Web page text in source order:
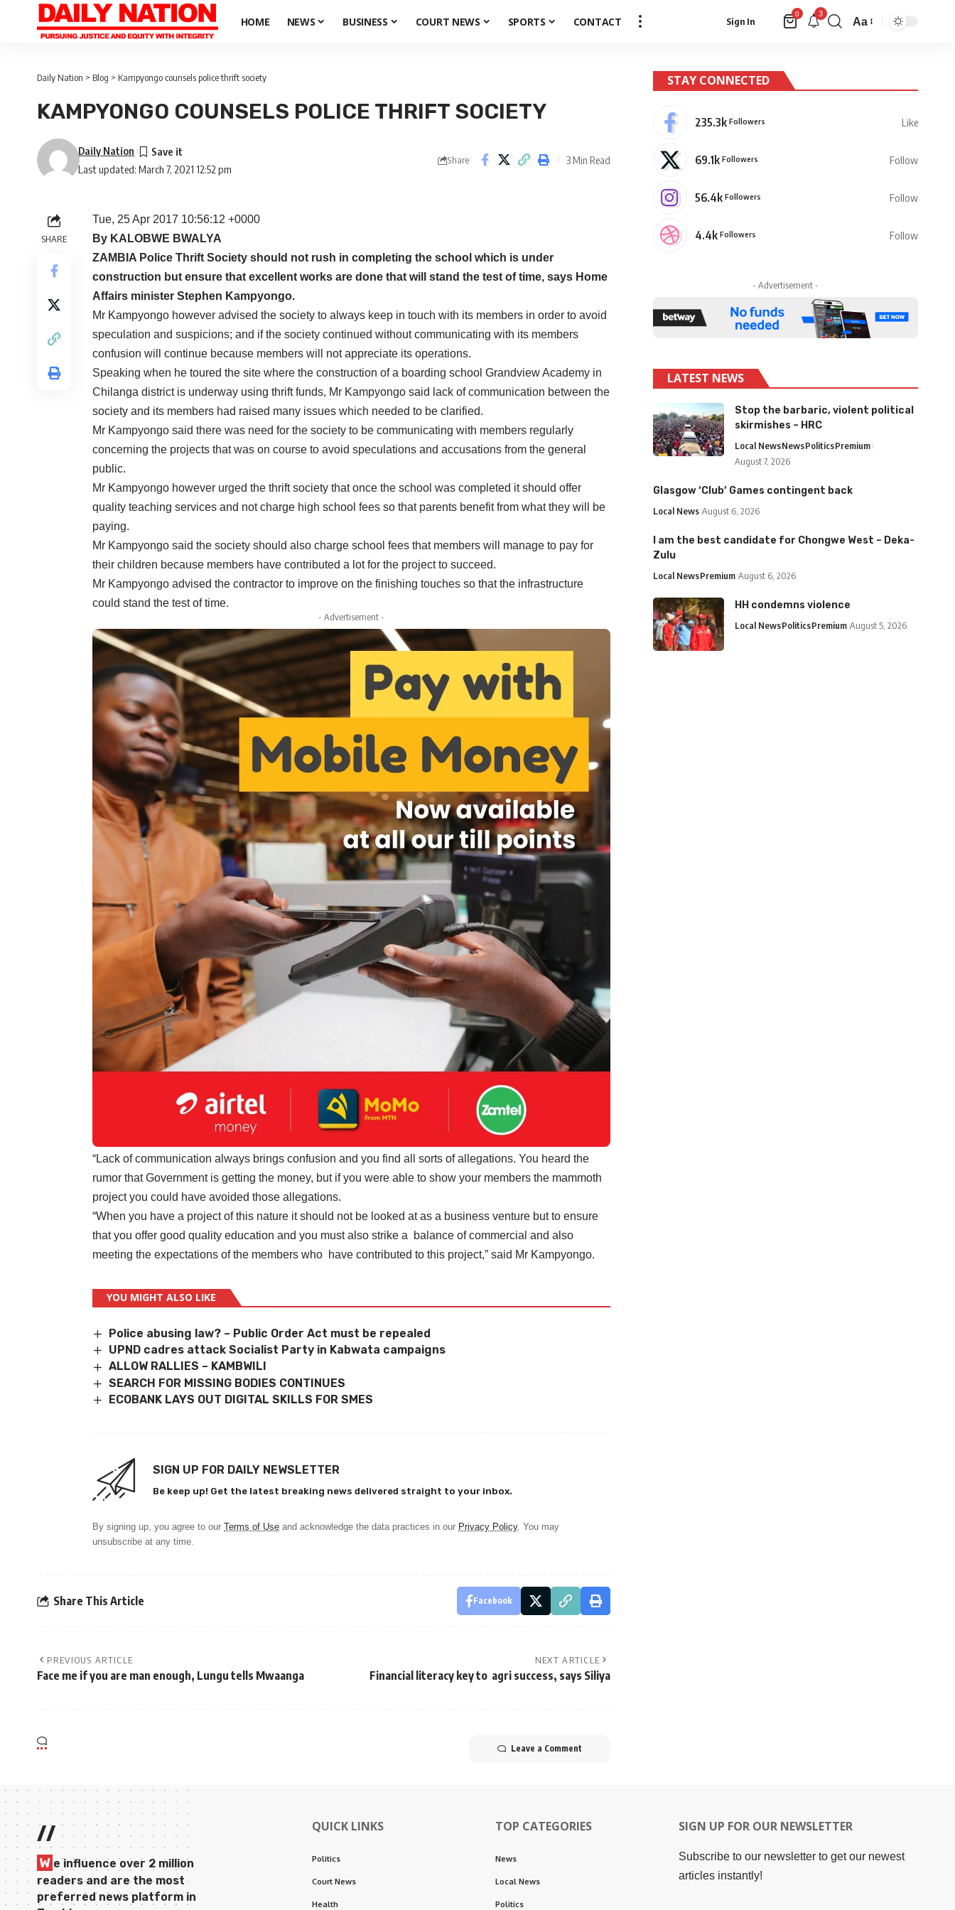
HOME NEWS BUSINESS COURT NEWS SPORTS CONTACT Sign In
0 3
Aa
Daily Nation > Blog > Kampyongo counsels police thrift society
KAMPYONGO COUNSELS POLICE THRIFT SOCIETY
Last updated: March 7, 2021 12:52 pm
Daily Nation
Share 3 Min Read
SHARE
Tue, 25 Apr 2017 10:56:12 +0000
By KALOBWE BWALYA
ZAMBIA Police Thrift Society should not rush in completing the school which is under
construction but ensure that excellent works are done that will stand the test of time, says Home
Affairs minister Stephen Kampyongo.
Mr Kampyongo however advised the society to always keep in touch with its members in order to avoid
speculation and suspicions; and if the society continued without communicating with its members
confusion will continue because members will not appreciate its operations.
Speaking when he toured the site where the construction of a boarding school Grandview Academy in
Chilanga district is underway using thrift funds, Mr Kampyongo said lack of communication between the
society and its members had raised many issues which needed to be clarified.
Mr Kampyongo said there was need for the society to be communicating with members regularly
concerning the projects that was on course to avoid speculations and accusations from the general
public.
Mr Kampyongo however urged the thrift society that once the school was completed it should offer
quality teaching services and not charge high school fees so that parents benefit from what they will be
paying.
Mr Kampyongo said the society should also charge school fees that members will manage to pay for
their children because members have contributed a lot for the project to succeed.
Mr Kampyongo advised the contractor to improve on the finishing touches so that the infrastructure
could stand the test of time.
- Advertisement -
“Lack of communication always brings confusion and you find all sorts of allegations. You heard the
rumor that Government is getting the money, but if you were able to show your members the mammoth
project you could have avoided those allegations.
“When you have a project of this nature it should not be looked at as a business venture but to ensure
that you offer good quality education and you must also strike a balance of commercial and also
meeting the expectations of the members who have contributed to this project,” said Mr Kampyongo.
YOU MIGHT ALSO LIKE
Police abusing law? – Public Order Act must be repealed
UPND cadres attack Socialist Party in Kabwata campaigns
ALLOW RALLIES – KAMBWILI
SEARCH FOR MISSING BODIES CONTINUES
ECOBANK LAYS OUT DIGITAL SKILLS FOR SMES
SIGN UP FOR DAILY NEWSLETTER
Be keep up! Get the latest breaking news delivered straight to your inbox.
By signing up, you agree to our Terms of Use and acknowledge the data practices in our Privacy Policy. You may
unsubscribe at any time.
Share This Article Facebook
PREVIOUS ARTICLE
Face me if you are man enough, Lungu tells Mwaanga
NEXT ARTICLE
Financial literacy key to agri success, says Siliya
Leave a Comment
STAY CONNECTED
235.3k Followers Like
69.1k Followers Follow
56.4k Followers Follow
4.4k Followers Follow
- Advertisement -
LATEST NEWS
Stop the barbaric, violent political
skirmishes – HRC
Local NewsNewsPoliticsPremium
August 7, 2026
Glasgow ‘Club’ Games contingent back
Local News August 6, 2026
I am the best candidate for Chongwe West – Deka-
Zulu
Local NewsPremium August 6, 2026
HH condemns violence
Local NewsPoliticsPremium August 5, 2026
//
W e influence over 2 million
readers and are the most
preferred news platform in
QUICK LINKS
Politics
Court News
Health
TOP CATEGORIES
News
Local News
Politics
SIGN UP FOR OUR NEWSLETTER
Subscribe to our newsletter to get our newest
articles instantly!